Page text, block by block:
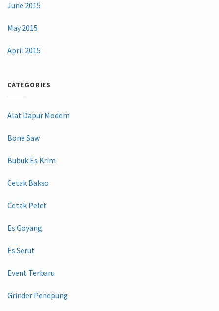
June 2015
May 2015
April 2015
CATEGORIES
Alat Dapur Modern
Bone Saw
Bubuk Es Krim
Cetak Bakso
Cetak Pelet
Es Goyang
Es Serut
Event Terbaru
Grinder Penepung